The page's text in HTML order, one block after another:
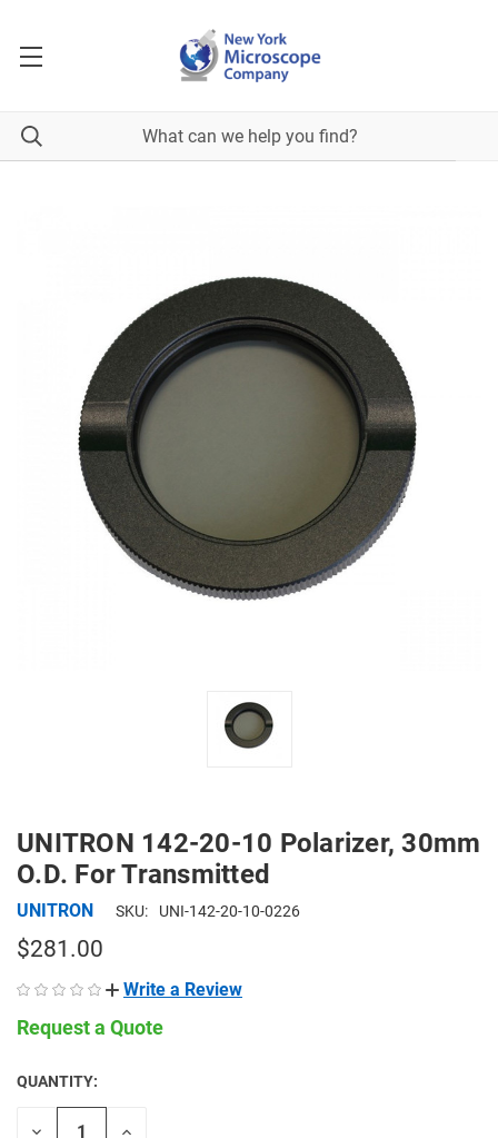
UNITRON 142-20-10 Polarizer, 30mm
O.D. For Transmitted
UNITRON SKU: UNI-142-20-10-0226
$281.00
Write a Review
Request a Quote
CURRENT
STOCK:
QUANTITY:
Decrease
Increase